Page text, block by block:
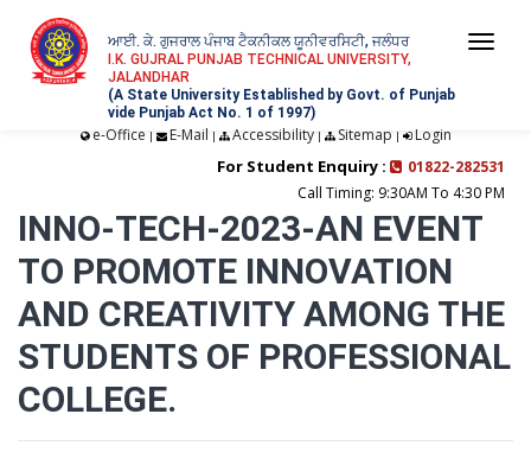
ਆਈ. ਕੇ. ਗੁਜਰਾਲ ਪੰਜਾਬ ਟੈਕਨੀਕਲ ਯੂਨੀਵਰਸਿਟੀ, ਜਲੰਧਰ
I.K. GUJRAL PUNJAB TECHNICAL UNIVERSITY,
JALANDHAR
(A State University Established by Govt. of Punjab
vide Punjab Act No. 1 of 1997)
e-Office | E-Mail | Accessibility| Sitemap | Login
For Student Enquiry :
01822-282531
Call Timing: 9:30AM To 4:30 PM
INNO-TECH-2023-AN EVENT
TO PROMOTE INNOVATION
AND CREATIVITY AMONG THE
STUDENTS OF PROFESSIONAL
COLLEGE.